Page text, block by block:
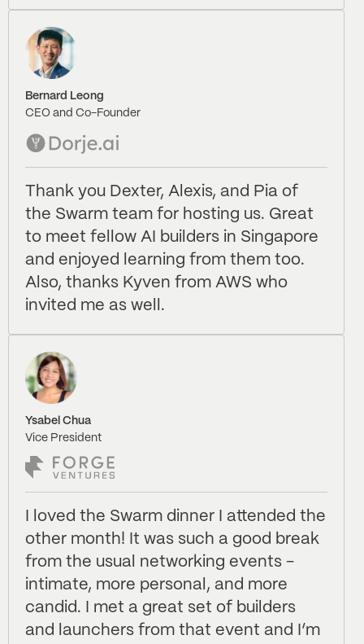
Bernard Leong
CEO and Co-Founder
Thank you Dexter, Alexis, and Pia of
the Swarm team for hosting us. Great
to meet fellow AI builders in Singapore
and enjoyed learning from them too.
Also, thanks Kyven from AWS who
invited me as well.
Ysabel Chua
Vice President
I loved the Swarm dinner I attended the
other month! It was such a good break
from the usual networking events -
intimate, more personal, and more
candid. I met a great set of builders
and launchers from that event and I’m